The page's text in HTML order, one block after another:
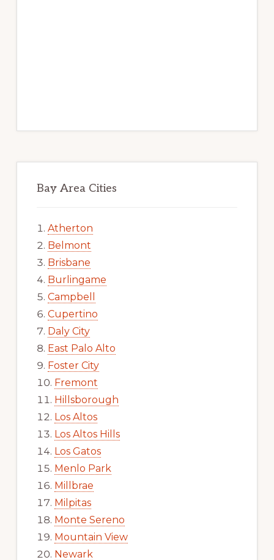
Bay Area Cities
Atherton
Belmont
Brisbane
Burlingame
Campbell
Cupertino
Daly City
East Palo Alto
Foster City
Fremont
Hillsborough
Los Altos
Los Altos Hills
Los Gatos
Menlo Park
Millbrae
Milpitas
Monte Sereno
Mountain View
Newark